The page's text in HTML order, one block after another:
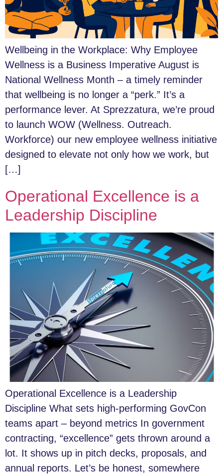
Wellbeing in the Workplace: Why Employee
Wellness is a Business Imperative August is
National Wellness Month – a timely reminder
that wellbeing is no longer a “perk.” It’s a
performance lever. At Sprezzatura, we’re proud
to launch WOW (Wellness. Outreach.
Workforce) our new employee wellness initiative
designed to elevate not only how we work, but
[…]
Operational Excellence is a
Leadership Discipline
Operational Excellence is a Leadership
Discipline What sets high-performing GovCon
teams apart – beyond metrics In government
contracting, “excellence” gets thrown around a
lot. It shows up in pitch decks, proposals, and
annual reports. Let’s be honest, somewhere